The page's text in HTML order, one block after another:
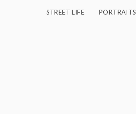
STREET LIFE PORTRAITS